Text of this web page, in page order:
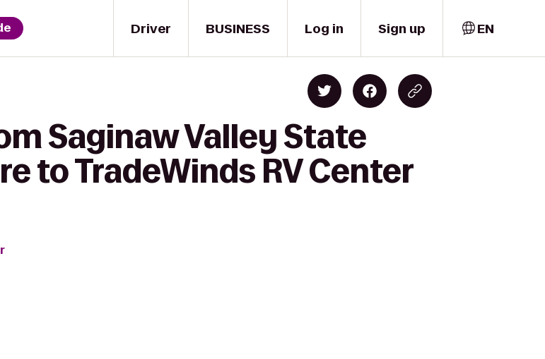
Driver BUSINESS Log in Sign up EN
Saginaw Valley State
to TradeWinds RV Center